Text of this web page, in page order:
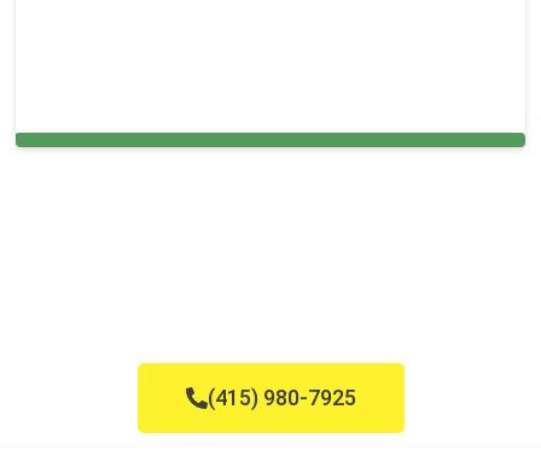
(415) 980-7925